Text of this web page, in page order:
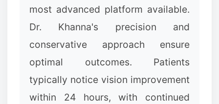
most advanced platform available.
Dr. Khanna's precision and
conservative approach ensure
optimal outcomes. Patients
typically notice vision improvement
within 24 hours, with continued